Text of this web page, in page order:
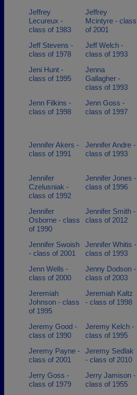
Jeffrey
Lecureux -
class of 1983
Jeffrey
Mcintyre - class
of 2001
Jeff Stevens -
class of 1978
Jeff Welch -
class of 1993
Jeni Hunt -
class of 1995
Jenna
Gallagher -
class of 1993
Jenn Filkins -
class of 1998
Jenn Goss -
class of 1997
Jennifer Akers -
class of 1991
Jennifer Andre -
class of 1993
Jennifer
Czelusniak -
class of 1992
Jennifer Jones -
class of 1996
Jennifer
Osborne - class
of 1990
Jennifer Smith -
class of 2012
Jennifer Swoish
- class of 2001
Jennifer Whitis -
class of 1993
Jenn Wells -
class of 2000
Jenny Dodson -
class of 2003
Jeremiah
Johnson - class
of 1995
Jeremiah Kaltz
- class of 1998
Jeremy Good -
class of 1990
Jeremy Kelch -
class of 1995
Jeremy Payne -
class of 2001
Jeremy Sedlak
- class of 2010
Jerry Goss -
class of 1979
Jerry Jamison -
class of 1955